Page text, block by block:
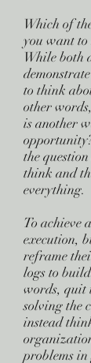
Which of
you want
While both
to think
other
is another
the
think and
everything.
To achieve
execution,
reframe
logs to
words, quit
solving the
instead
problems